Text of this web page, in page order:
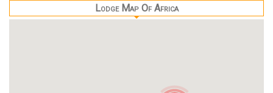
Lodge Map Of Africa